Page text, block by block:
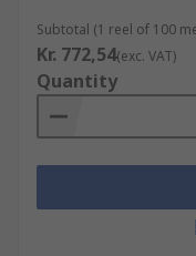
Subtotal (1 reel of 100
Kr. 772,54(exc. VAT)
Quantity